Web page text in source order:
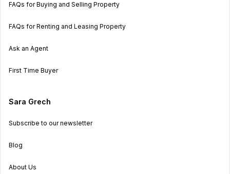
FAQs for Buying and Selling Property
FAQs for Renting and Leasing Property
Ask an Agent
First Time Buyer
Sara Grech
Subscribe to our newsletter
Blog
About Us